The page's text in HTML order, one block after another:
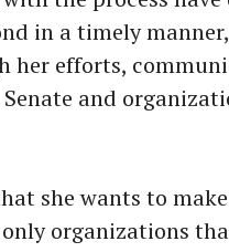
in a timely
her efforts,
and
she wants to
organizations